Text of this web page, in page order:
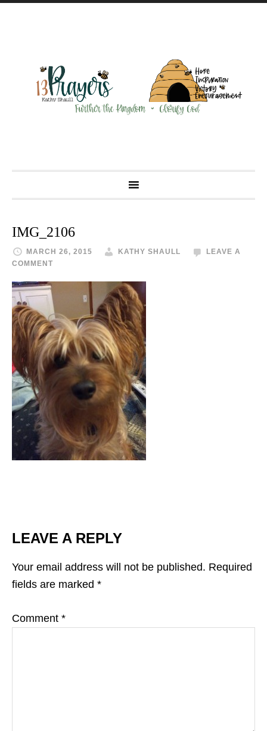
IMG_2106
MARCH 26, 2015 KATHY SHAULL
LEAVE A
COMMENT
LEAVE A REPLY
Your email address will not be published. Required
fields are marked *
Comment *